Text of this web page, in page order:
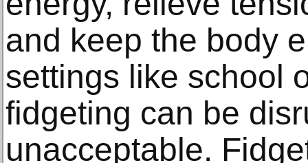
and keep the body
settings like school
fidgeting can be
unacceptable.